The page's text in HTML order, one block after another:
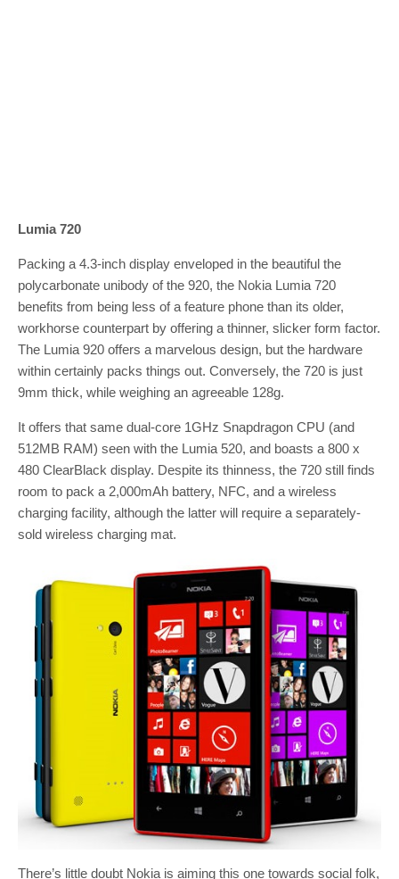
Lumia 720
Packing a 4.3-inch display enveloped in the beautiful the
polycarbonate unibody of the 920, the Nokia Lumia 720
benefits from being less of a feature phone than its older,
workhorse counterpart by offering a thinner, slicker form factor.
The Lumia 920 offers a marvelous design, but the hardware
within certainly packs things out. Conversely, the 720 is just
9mm thick, while weighing an agreeable 128g.
It offers that same dual-core 1GHz Snapdragon CPU (and
512MB RAM) seen with the Lumia 520, and boasts a 800 x
480 ClearBlack display. Despite its thinness, the 720 still finds
room to pack a 2,000mAh battery, NFC, and a wireless
charging facility, although the latter will require a separately-
sold wireless charging mat.
There’s little doubt Nokia is aiming this one towards social folk,